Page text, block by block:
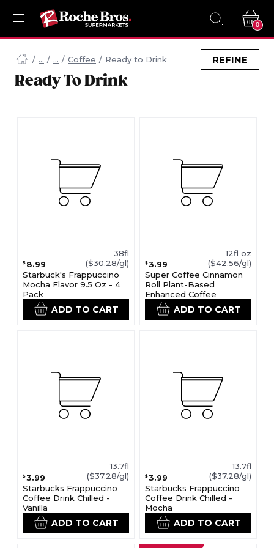
0
Searching
Coffee Ready to Drink
Ready To Drink
REFINE
$ 8.99
38fl
($30.28/gl)
Starbuck's Frappuccino
Mocha Flavor 9.5 Oz - 4
Pack
ADD TO CART
$3.99
12fl oz
($42.56/gl)
Super Coffee Cinnamon
Roll Plant-Based
Enhanced Coffee
ADD TO CART
$3.99
13.7fl
($37.28/gl)
Starbucks Frappuccino
Coffee Drink Chilled -
Vanilla
ADD TO CART
$3.99
13.7fl
($37.28/gl)
Starbucks Frappuccino
Coffee Drink Chilled -
Mocha
ADD TO CART